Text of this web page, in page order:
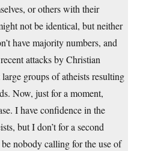
or others with their
not be identical, but neither
have majority numbers, and
attacks by Christian
groups of atheists resulting
Now, just for a moment,
I have confidence in the
but I don’t for a second
nobody calling for the use of